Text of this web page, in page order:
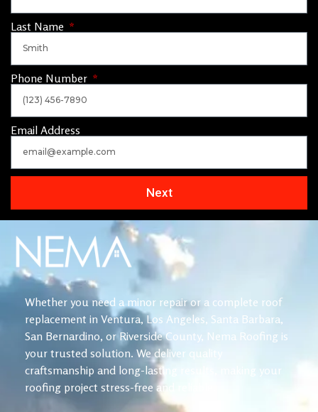
Last Name
Phone Number
Email Address
Next
Whether you need a minor repair or a complete roof
replacement in Ventura, Los Angeles, Santa Barbara,
San Bernardino, or Riverside County, Nema Roofing is
your trusted solution. We deliver quality
craftsmanship and long-lasting results, making your
roofing project stress-free and reliable.